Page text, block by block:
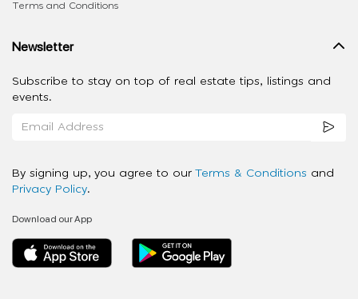
Terms and Conditions
Newsletter
Subscribe to stay on top of real estate tips, listings and
events.
By signing up, you agree to our Terms & Conditions and
Privacy Policy.
Download our App